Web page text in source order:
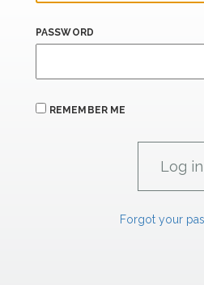
PASSWORD
REMEMBER ME
Forgot your